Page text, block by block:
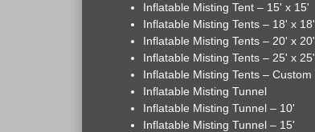
Inflatable Misting Tent – 15' x 15'
Inflatable Misting Tents – 18' x 18'
Inflatable Misting Tents – 20' x 20'
Inflatable Misting Tents – 25' x 25'
Inflatable Misting Tents – Custom
Inflatable Misting Tunnel
Inflatable Misting Tunnel – 10'
Inflatable Misting Tunnel – 15'